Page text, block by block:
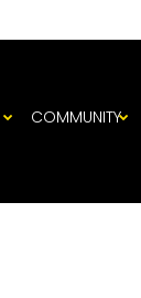
COMMUNITY